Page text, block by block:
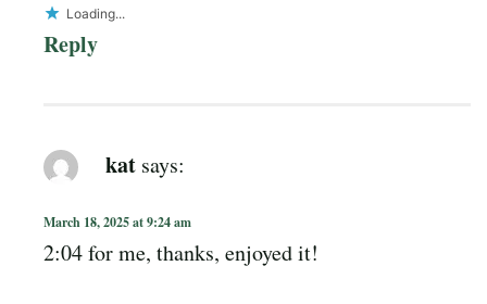
Loading...
Reply
kat says:
March 18, 2025 at 9:24 am
2:04 for me, thanks, enjoyed it!